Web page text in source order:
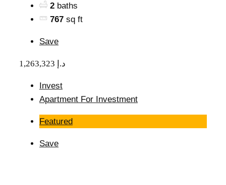
2 baths
767 sq ft
Save
1,263,323 د.إ
Invest
Apartment For Investment
Featured
Save